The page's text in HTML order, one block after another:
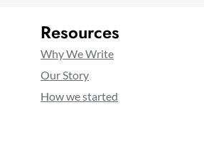
Resources
Why We Write
Our Story
How we started